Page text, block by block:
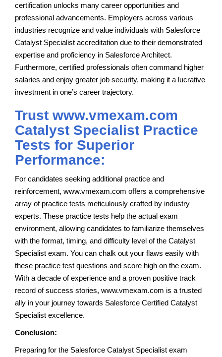
certification unlocks many career opportunities and
professional advancements. Employers across various
industries recognize and value individuals with Salesforce
Catalyst Specialist accreditation due to their demonstrated
expertise and proficiency in Salesforce Architect.
Furthermore, certified professionals often command higher
salaries and enjoy greater job security, making it a lucrative
investment in one’s career trajectory.
Trust www.vmexam.com
Catalyst Specialist Practice
Tests for Superior
Performance:
For candidates seeking additional practice and
reinforcement, www.vmexam.com offers a comprehensive
array of practice tests meticulously crafted by industry
experts. These practice tests help the actual exam
environment, allowing candidates to familiarize themselves
with the format, timing, and difficulty level of the Catalyst
Specialist exam. You can chalk out your flaws easily with
these practice test questions and score high on the exam.
With a decade of experience and a proven positive track
record of success stories, www.vmexam.com is a trusted
ally in your journey towards Salesforce Certified Catalyst
Specialist excellence.
Conclusion:
Preparing for the Salesforce Catalyst Specialist exam